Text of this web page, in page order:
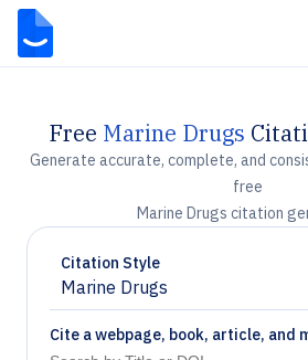
Free Marine Drugs
Generate accurate, complete, and
free
Marine Drugs citation
Citation Style
Marine Drugs
Chevron down
Cite a webpage, book, article, and